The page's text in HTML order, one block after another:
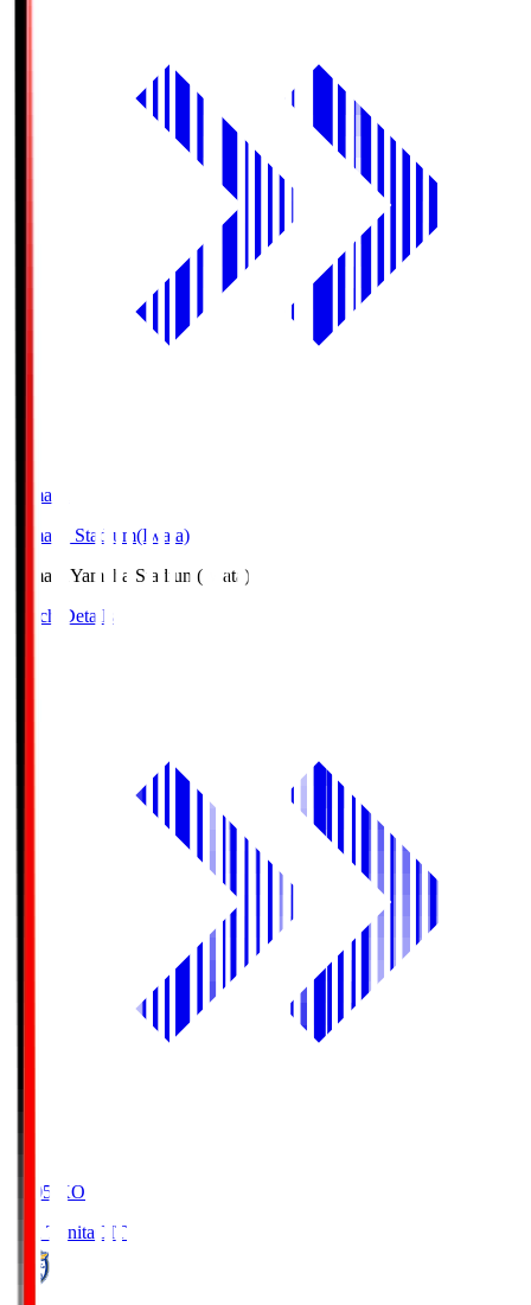
Yamaha
Yamaha Stadium(Iwata)
Yamaha Yamaha Stadium(Iwata)
Match Details
19:05
KO
Oita Trinita OIT